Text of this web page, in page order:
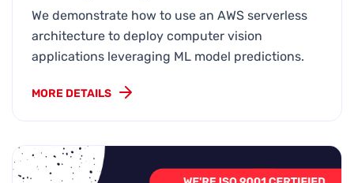
We demonstrate how to use an AWS serverless
architecture to deploy computer vision
applications leveraging ML model predictions.
MORE DETAILS